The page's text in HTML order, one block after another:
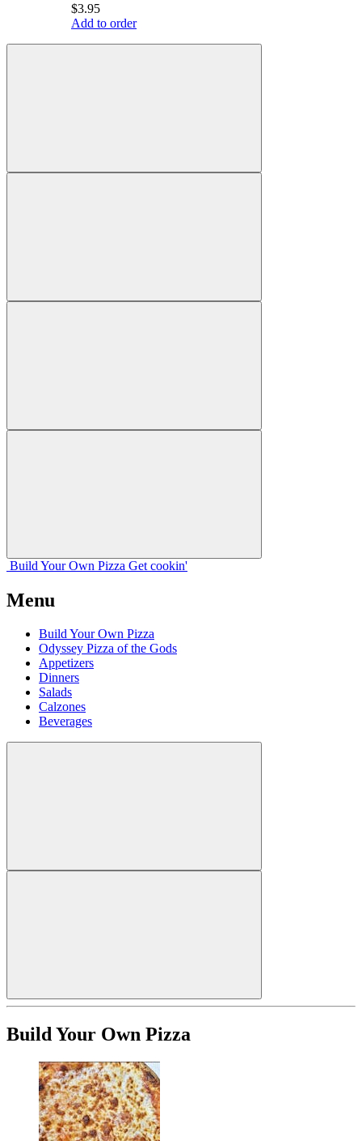
$3.95
Add to order
Build Your Own Pizza Get cookin'
Menu
Build Your Own Pizza
Odyssey Pizza of the Gods
Appetizers
Dinners
Salads
Calzones
Beverages
Build Your Own Pizza